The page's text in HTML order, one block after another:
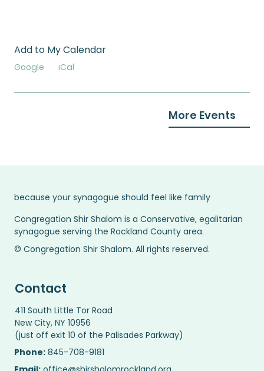
More Events
Add to My Calendar
Google iCal
© Congregation Shir Shalom. All rights reserved.
because your synagogue should feel like family
Congregation Shir Shalom is a Conservative, egalitarian
synagogue serving the Rockland County area.
Contact
411 South Little Tor Road
New City, NY 10956
(just off exit 10 of the Palisades Parkway)
Phone: 845-708-9181